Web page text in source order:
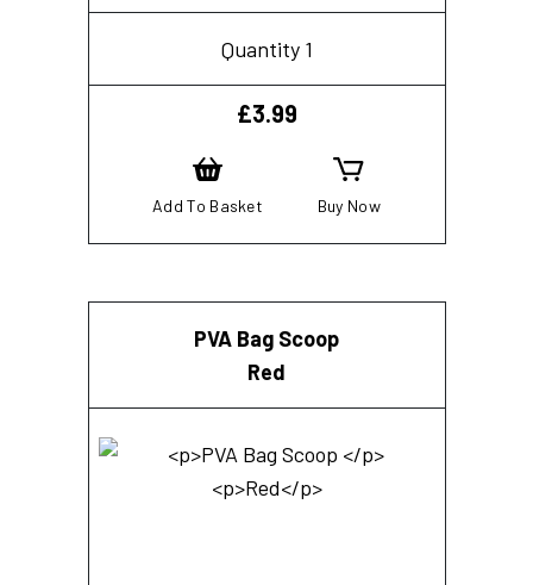
Quantity 1
£3.99
Add To Basket Buy Now
PVA Bag Scoop
Red